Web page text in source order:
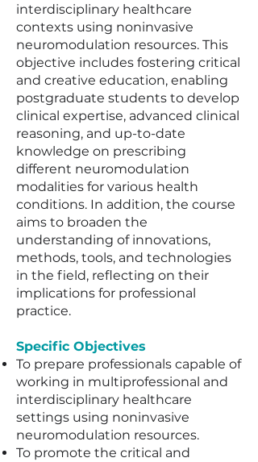
interdisciplinary healthcare
contexts using noninvasive
neuromodulation resources. This
objective includes fostering critical
and creative education, enabling
postgraduate students to develop
clinical expertise, advanced clinical
reasoning, and up-to-date
knowledge on prescribing
different neuromodulation
modalities for various health
conditions. In addition, the course
aims to broaden the
understanding of innovations,
methods, tools, and technologies
in the field, reflecting on their
implications for professional
practice.
Specific Objectives
To prepare professionals capable of
working in multiprofessional and
interdisciplinary healthcare
settings using noninvasive
neuromodulation resources.
To promote the critical and